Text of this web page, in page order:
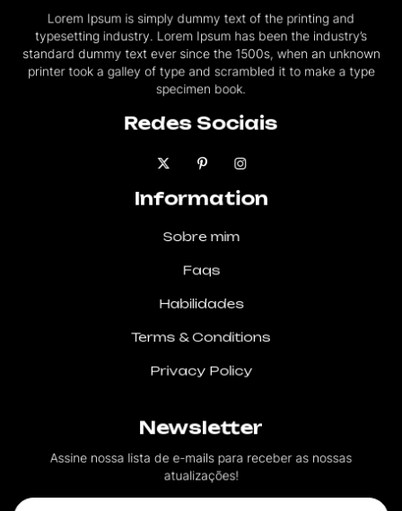
Lorem Ipsum is simply dummy text of the printing and
typesetting industry. Lorem Ipsum has been the industry’s
standard dummy text ever since the 1500s, when an unknown
printer took a galley of type and scrambled it to make a type
specimen book.
Redes Sociais
Information
Sobre mim
Faqs
Habilidades
Terms & Conditions
Privacy Policy
Newsletter
Assine nossa lista de e-mails para receber as nossas
atualizações!